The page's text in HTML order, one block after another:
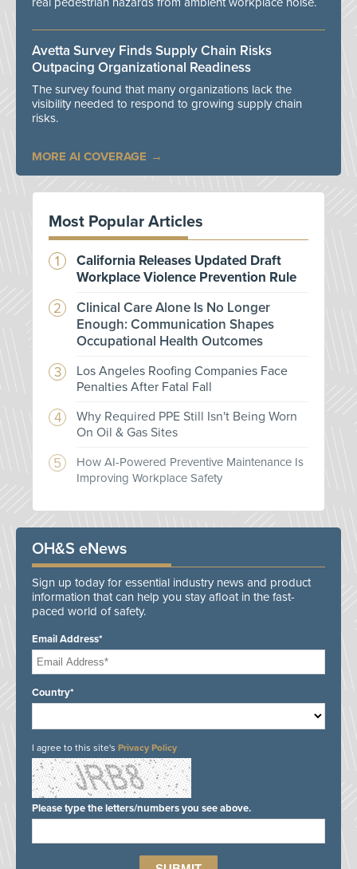
Avetta Survey Finds Supply Chain Risks
Outpacing Organizational Readiness
The survey found that many organizations lack the
visibility needed to respond to growing supply chain
risks.
MORE AI COVERAGE
Most Popular Articles
California Releases Updated Draft
Workplace Violence Prevention Rule
Clinical Care Alone Is No Longer
Enough: Communication Shapes
Occupational Health Outcomes
Los Angeles Roofing Companies Face
Penalties After Fatal Fall
Why Required PPE Still Isn't Being Worn
On Oil & Gas Sites
How AI-Powered Preventive Maintenance Is
Improving Workplace Safety
OH&S eNews
Sign up today for essential industry news and product
information that can help you stay afloat in the fast-
paced world of safety.
Email Address*
Country*
I agree to this site's Privacy Policy
Please type the letters/numbers you see above.